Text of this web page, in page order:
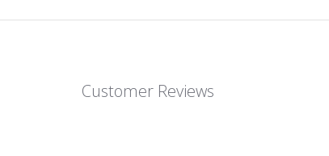
Customer Reviews